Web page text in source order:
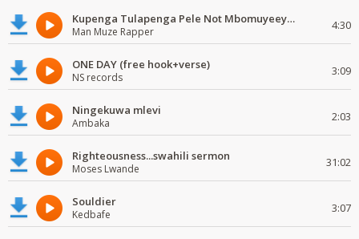
Kupenga Tulapenga Pele Not Mbomuyeeya Mulabeja.
Man Muze Rapper 4:30
ONE DAY (free hook+verse)
NS records 3:09
Ningekuwa mlevi
Ambaka 2:03
Righteousness...swahili sermon
Moses Lwande 31:02
Souldier
Kedbafe 3:07